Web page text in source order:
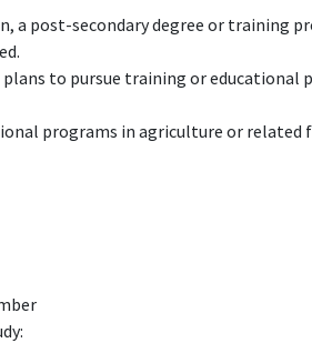
a post-secondary degree or training
to pursue training or educational
programs in agriculture or related